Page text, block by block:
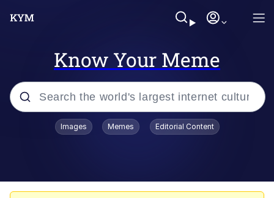
Know Your Meme
Popular searches
Images Memes Editorial Content